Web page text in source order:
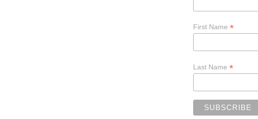
First Name *
Last Name *